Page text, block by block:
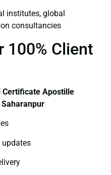
institutes, global
consultancies
100% Client
Certificate Apostille
updates